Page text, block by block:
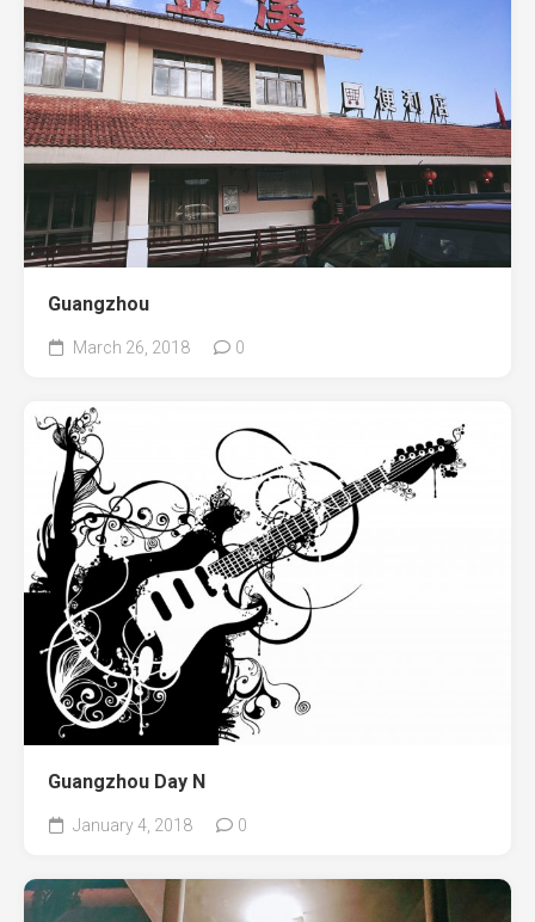
Guangzhou
March 26, 2018 0
Guangzhou Day N
January 4, 2018 0